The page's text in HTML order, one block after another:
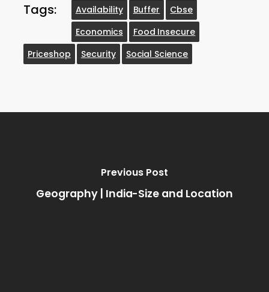
Tags: Availability Buffer
Cbse
Economics
Food Insecure
Priceshop
Security Social Science
Previous Post
Geography | India-Size and Location